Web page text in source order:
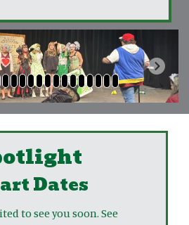
Next
Dates
to see you soon. See